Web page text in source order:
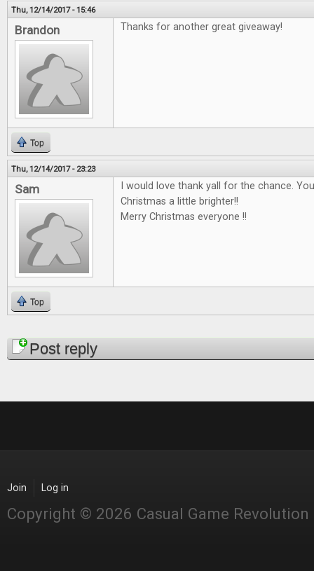
Thu, 12/14/2017 - 15:46
Brandon Thanks for another great giveaway!
Top
Thu, 12/14/2017 - 23:23
Sam
I would love thank yall for the chance.
Christmas a little brighter!!
Merry Christmas everyone !!
Top
PagesPost reply
Join Log in
Copyright © 2026 Casual Game Revolution